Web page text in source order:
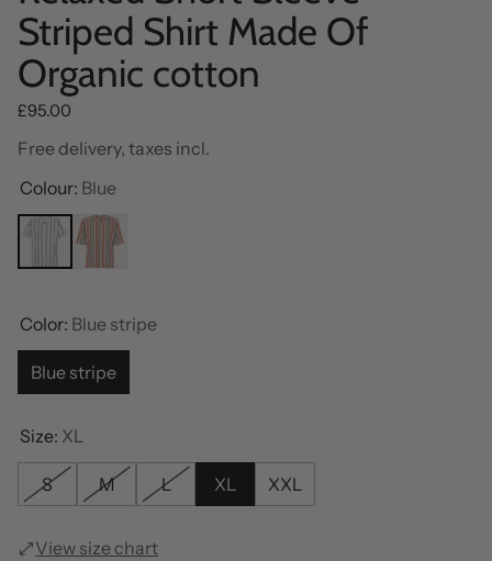
Striped Shirt Made Of
Organic cotton
Regular price
£95.00
Free delivery, taxes incl.
Colour: Blue
Color: Blue stripe
Blue stripe
Size: XL
S M L XL XXL
View size chart